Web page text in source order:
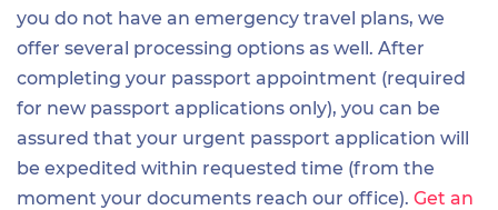
you do not have an emergency travel plans, we
offer several processing options as well. After
completing your passport appointment (required
for new passport applications only), you can be
assured that your urgent passport application will
be expedited within requested time (from the
moment your documents reach our office). Get an